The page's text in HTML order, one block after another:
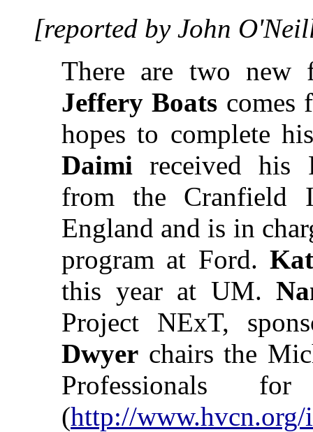
[reported by John
There are two new
Jeffery Boats comes
hopes to complete
Daimi received his
from the Cranfield
England and is in
program at Ford.
this year at UM.
Project NExT,
Dwyer chairs the
Professionals
(http://www.hvcn.org/